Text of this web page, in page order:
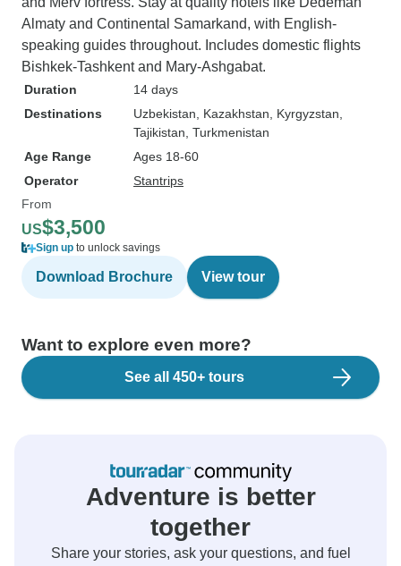
Almaty and Continental Samarkand, with English-
speaking guides throughout. Includes domestic flights
Bishkek-Tashkent and Mary-Ashgabat.
Duration
14 days
Destinations
Uzbekistan , Kazakhstan , Kyrgyzstan
Tajikistan , Turkmenistan
Age Range
Ages 18-60
Operator
Stantrips
From
US$3,500
Sign up to unlock savings
Download Brochure View tour
Want to explore even more?
See all 450+ tours
Adventure is better
together
Share your stories, ask your questions, and fuel